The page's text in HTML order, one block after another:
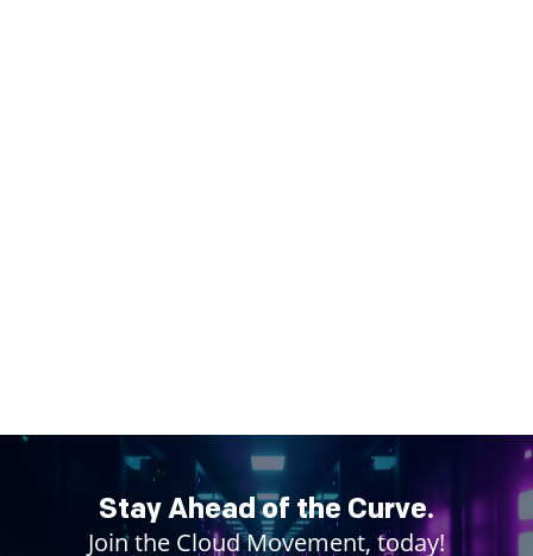
Stay Ahead of the Curve.
Join the Cloud Movement, today!